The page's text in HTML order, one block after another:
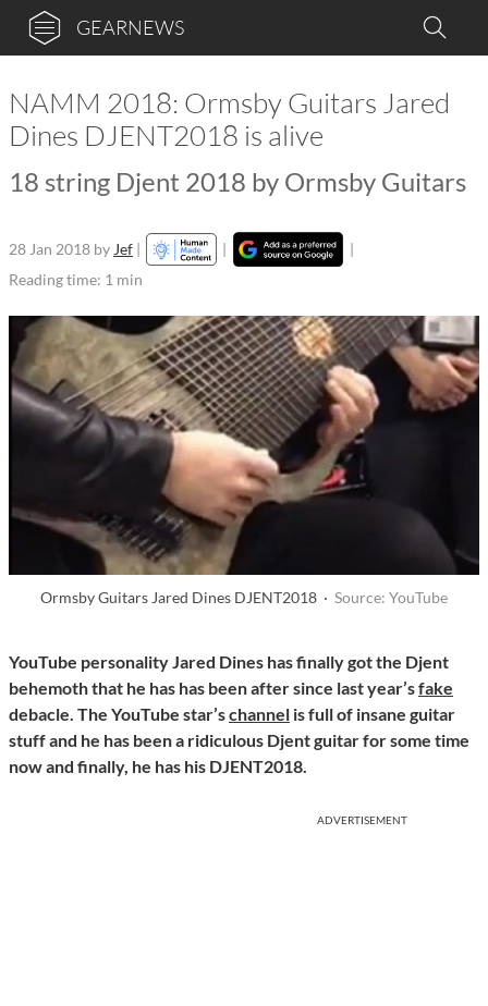
GEARNEWS
NAMM 2018: Ormsby Guitars Jared
Dines DJENT2018 is alive
18 string Djent 2018 by Ormsby Guitars
28 Jan 2018 by Jef | |
|
Reading time: 1 min
Ormsby Guitars Jared Dines DJENT2018 · Source: YouTube
YouTube personality Jared Dines has finally got the Djent
behemoth that he has has been after since last year’sfake
debacle. The YouTube star’schannel is full of insane guitar
stuff and he has been a ridiculous Djent guitar for some time
now and finally, he has his DJENT2018.
ADVERTISEMENT